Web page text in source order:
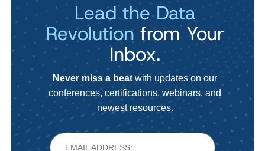
Lead the Data
Revolution from Your
Inbox.
Never miss a beatwith updates on our
conferences, certifications, webinars, and
newest resources.